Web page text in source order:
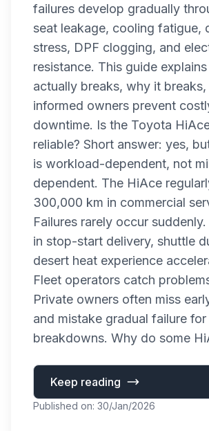
failures develop gradually
seat leakage, cooling fatigue,
stress, DPF clogging, and
resistance. This guide
actually breaks, why it
informed owners prevent
downtime. Is the Toyota
reliable? Short answer: yes,
is workload-dependent, not
dependent. The HiAce
300,000 km in commercial
Failures rarely occur suddenly.
in stop-start delivery, shuttle
desert heat experience
Fleet operators catch
Private owners often miss
and mistake gradual failure for
breakdowns. Why do some
Keep reading
Published on: 30/Jan/2026